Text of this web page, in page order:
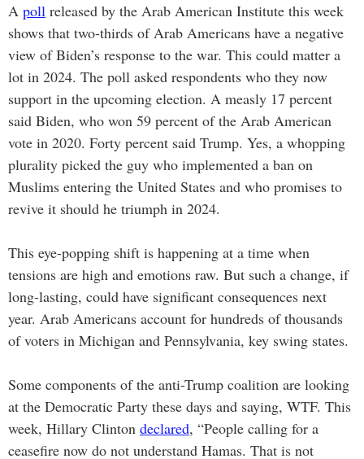
A poll released by the Arab American Institute this week
shows that two-thirds of Arab Americans have a negative
view of Biden’s response to the war. This could matter a
lot in 2024. The poll asked respondents who they now
support in the upcoming election. A measly 17 percent
said Biden, who won 59 percent of the Arab American
vote in 2020. Forty percent said Trump. Yes, a whopping
plurality picked the guy who implemented a ban on
Muslims entering the United States and who promises to
revive it should he triumph in 2024.
This eye-popping shift is happening at a time when
tensions are high and emotions raw. But such a change, if
long-lasting, could have significant consequences next
year. Arab Americans account for hundreds of thousands
of voters in Michigan and Pennsylvania, key swing states.
Some components of the anti-Trump coalition are looking
at the Democratic Party these days and saying, WTF. This
week, Hillary Clinton declared, “People calling for a
ceasefire now do not understand Hamas. That is not